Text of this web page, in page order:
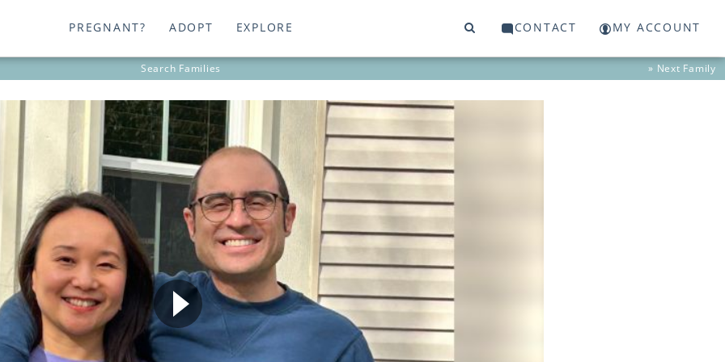
PREGNANT? ADOPT EXPLORE CONTACT MY ACCOUNT
Search Families » Next Family